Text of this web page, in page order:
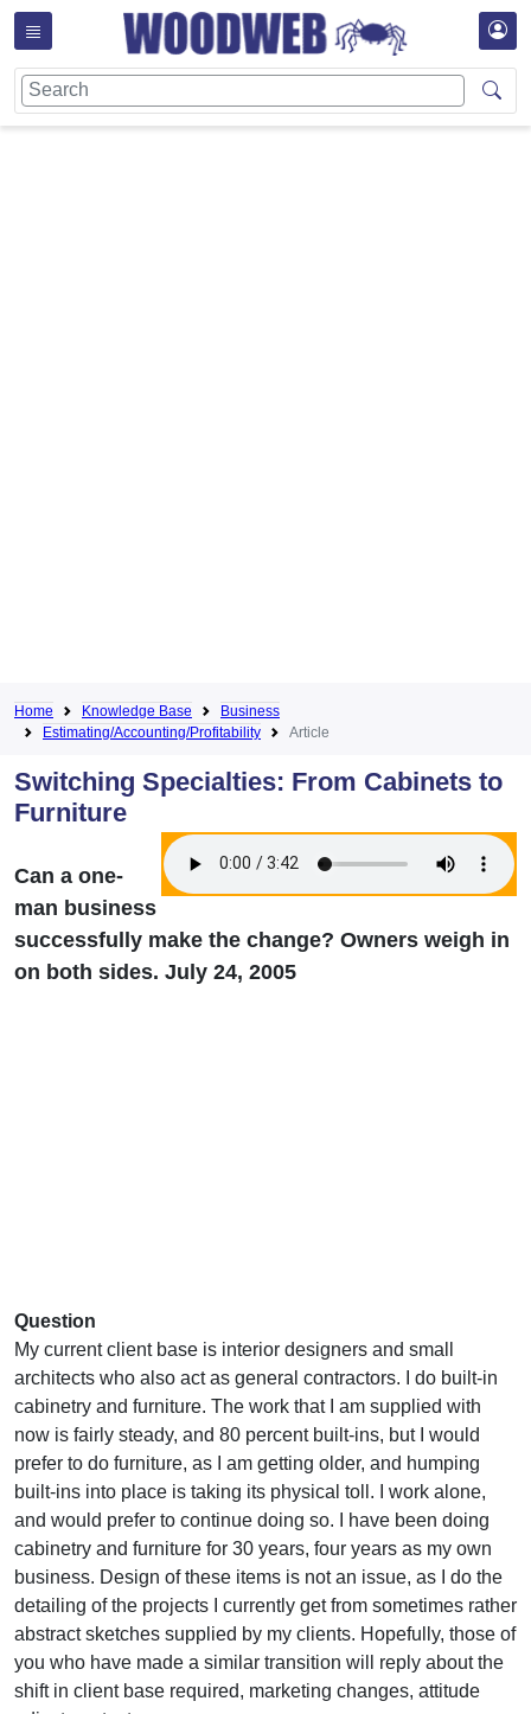
Home Knowledge Base
Business
Estimating/Accounting/Profitability
Article
Switching Specialties: From Cabinets to
Furniture
Can a one-
man business
successfully make the change? Owners weigh in
on both sides. July 24, 2005
Question
My current client base is interior designers and small
architects who also act as general contractors. I do built-in
cabinetry and furniture. The work that I am supplied with
now is fairly steady, and 80 percent built-ins, but I would
prefer to do furniture, as I am getting older, and humping
built-ins into place is taking its physical toll. I work alone,
and would prefer to continue doing so. I have been doing
cabinetry and furniture for 30 years, four years as my own
business. Design of these items is not an issue, as I do the
detailing of the projects I currently get from sometimes rather
abstract sketches supplied by my clients. Hopefully, those of
you who have made a similar transition will reply about the
shift in client base required, marketing changes, attitude